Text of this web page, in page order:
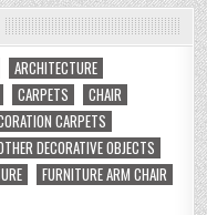
ARCHITECTURE
CARPETS
CHAIR
CARPETS
DECORATIVE OBJECTS
FURNITURE ARM CHAIR